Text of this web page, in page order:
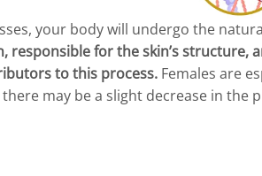
your body will undergo the
responsible for the skin’s structure,
to this process. Females are
may be a slight decrease in the